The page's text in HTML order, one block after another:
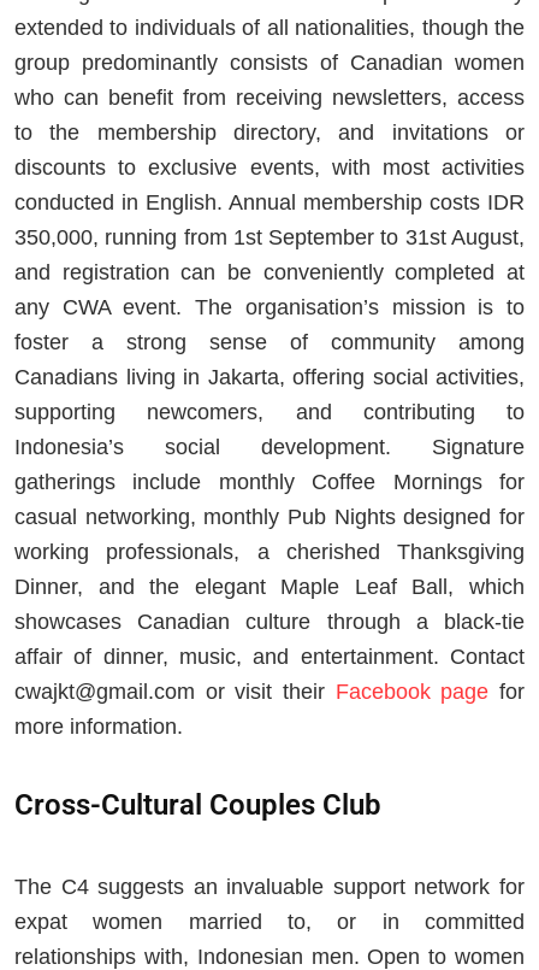
extended to individuals of all nationalities, though the
group predominantly consists of Canadian women
who can benefit from receiving newsletters, access
to the membership directory, and invitations or
discounts to exclusive events, with most activities
conducted in English. Annual membership costs IDR
350,000, running from 1st September to 31st August,
and registration can be conveniently completed at
any CWA event. The organisation’s mission is to
foster a strong sense of community among
Canadians living in Jakarta, offering social activities,
supporting newcomers, and contributing to
Indonesia’s social development. Signature
gatherings include monthly Coffee Mornings for
casual networking, monthly Pub Nights designed for
working professionals, a cherished Thanksgiving
Dinner, and the elegant Maple Leaf Ball, which
showcases Canadian culture through a black-tie
affair of dinner, music, and entertainment. Contact
cwajkt@gmail.com or visit their Facebook page for
more information.
Cross-Cultural Couples Club
The C4 suggests an invaluable support network for
expat women married to, or in committed
relationships with, Indonesian men. Open to women